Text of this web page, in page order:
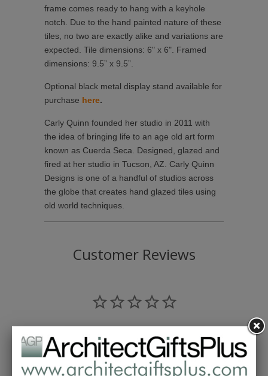
frame comes ready to hang with a keyhole
notch. Due to the hand painted nature of these
tiles, no two are exactly alike and variations are
expected. Tile dimensions: 6" x 6". Framed
dimensions: 9.5” x 9.5”.
Optional black metal display stand available for
purchase here.
Carly Quinn founded her studio in 2011 with
the idea of bringing life to an age old art form
known as Cuerda Seca. Designed, glazed and
fired at her studio in Tucson, AZ. Carly Quinn
Designs is one of a handful of studios across
the globe that creates hand glazed tiles using
old world techniques.
Customer Reviews
Write a Review
Ask a Question